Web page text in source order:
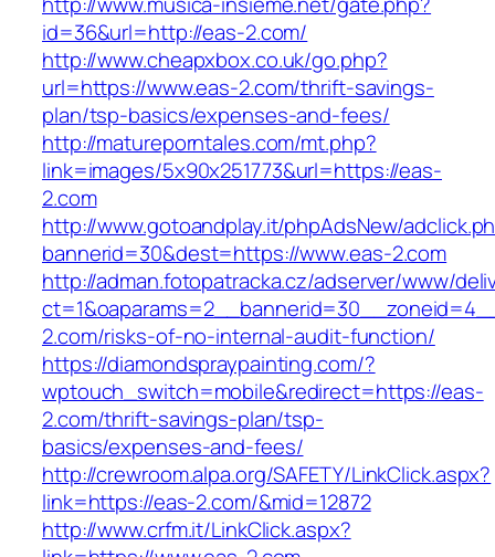
id=36&url=http://eas-2.com/
http://www.cheapxbox.co.uk/go.php?
url=https://www.eas-2.com/thrift-savings-
plan/tsp-basics/expenses-and-fees/
http://matureporntales.com/mt.php?
link=images/5x90x251773&url=https://eas-
2.com
http://www.gotoandplay.it/phpAdsNew/
bannerid=30&dest=https://www.eas-2.com
http://adman.fotopatracka.cz/adserver/www/
2.com/risks-of-no-internal-audit-function/
https://diamondspraypainting.com/?
wptouch_switch=mobile&redirect=https://eas-
2.com/thrift-savings-plan/tsp-
basics/expenses-and-fees/
http://crewroom.alpa.org/SAFETY/LinkClick.aspx?
link=https://eas-2.com/&mid=12872
http://www.crfm.it/LinkClick.aspx?